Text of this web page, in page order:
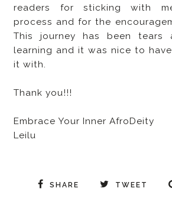
readers for sticking with
process and for the
This journey has been tears
learning and it was nice to
it with.
Thank you!!!
Embrace Your Inner AfroDeity
Leilu
SHARE TWEET